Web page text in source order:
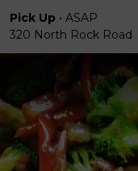
Pick Up • ASAP
320 North Rock Road